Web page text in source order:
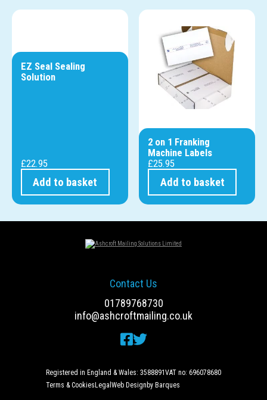
EZ Seal Sealing
Solution
£22.95
Add to basket
2 on 1 Franking
Machine Labels
£25.95
Add to basket
Contact Us
01789768730
info@ashcroftmailing.co.uk
Registered in England & Wales: 3588891VAT no: 696078680
Terms & Cookies Legal Web Designby Barques